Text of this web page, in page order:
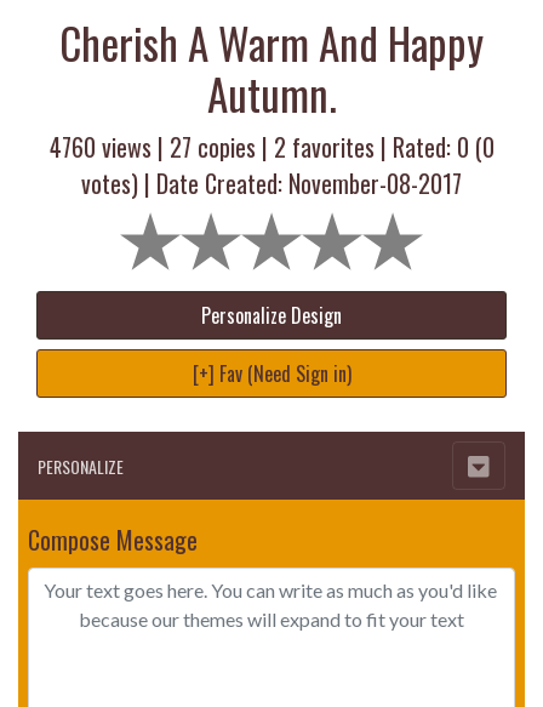
Cherish A Warm And Happy
Autumn.
4760 views | 27 copies | 2 favorites | Rated: 0 (0
votes) | Date Created: November-08-2017
Personalize Design
[+] Fav (Need Sign in)
PERSONALIZE
Compose Message